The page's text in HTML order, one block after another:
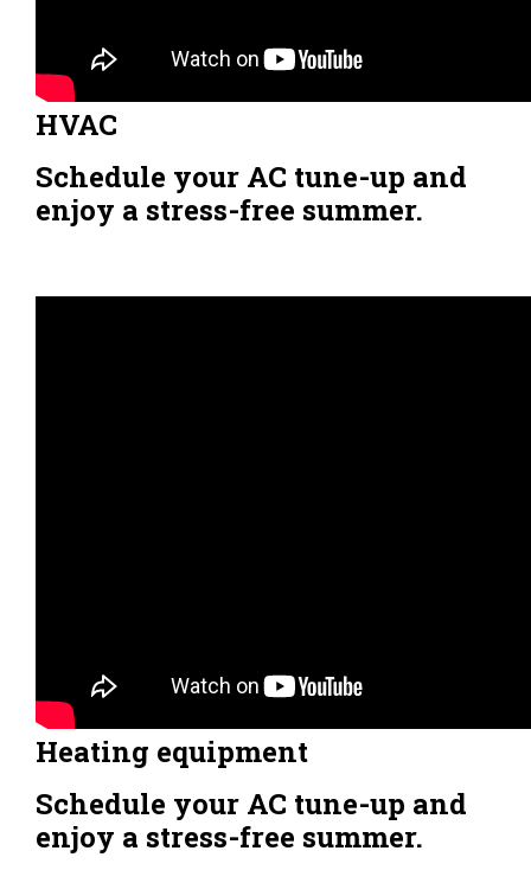
HVAC
Schedule your AC tune-up and
enjoy a stress-free summer.
Heating equipment
Schedule your AC tune-up and
enjoy a stress-free summer.